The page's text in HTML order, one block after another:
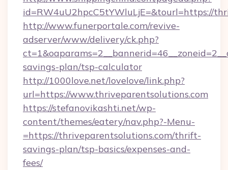
id=RW4uU2hpcC5tYWluLjE=&tourl=https://
http://www.funerportale.com/revive-
adserver/www/delivery/ck.php?
savings-plan/tsp-calculator
http://1000love.net/lovelove/link.php?
url=https://www.thriveparentsolutions.com
https://stefanovikashti.net/wp-
content/themes/eatery/nav.php?-Menu-
=https://thriveparentsolutions.com/thrift-
savings-plan/tsp-basics/expenses-and-
fees/